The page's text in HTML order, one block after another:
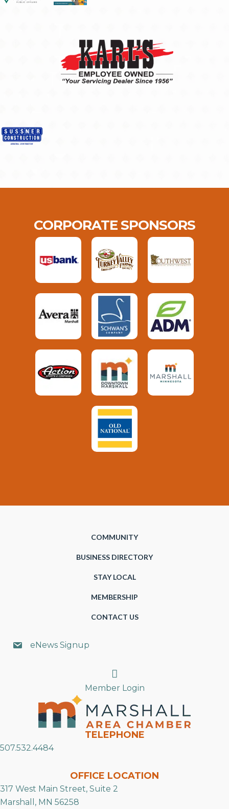
CORPORATE SPONSORS
COMMUNITY
BUSINESS DIRECTORY
STAY LOCAL
MEMBERSHIP
CONTACT US
eNews Signup
Search
Member Login
TELEPHONE
507.532.4484
OFFICE LOCATION
317 West Main Street, Suite 2
Marshall, MN 56258